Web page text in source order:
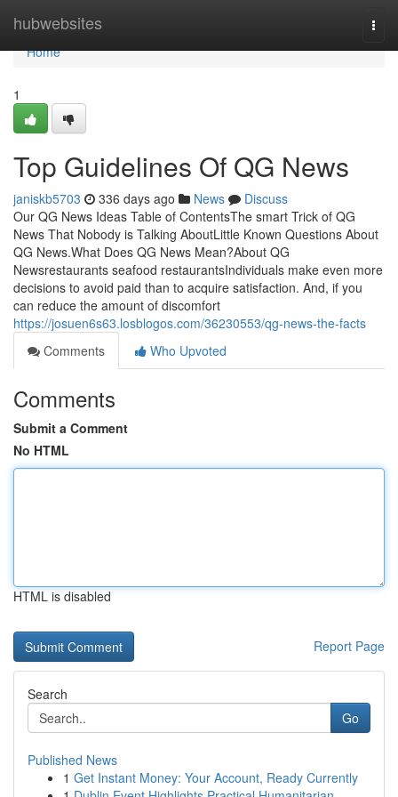
hubwebsites
Home
Home
1
Top Guidelines Of QG News
janiskb5703 336 days ago News
Discuss
Our QG News Ideas Table of ContentsThe smart Trick of QG
News That Nobody is Talking AboutLittle Known Questions About
QG News.What Does QG News Mean?About QG
Newsrestaurants seafood restaurantsIndividuals make even more
decisions to avoid paid than to acquire satisfaction. And, if you
can reduce the amount of discomfort
https://josuen6s63.losblogos.com/36230553/qg-news-the-facts
Comments
Who Upvoted
Comments
Submit a Comment
No HTML
HTML is disabled
Report Page
Search
Go
Published News
1 Get Instant Money: Your Account, Ready Currently